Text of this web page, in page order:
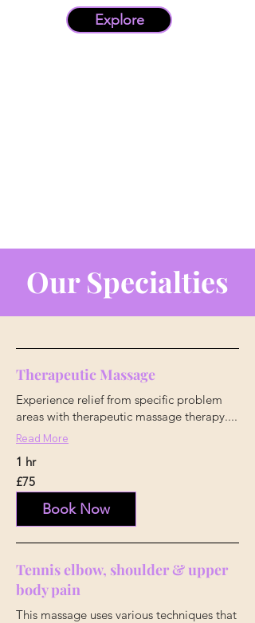
Explore
Our Specialties
Therapeutic Massage
Experience relief from specific problem
areas with therapeutic massage therapy....
Read More
1 hr
75
British
pounds
£75
Book Now
Tennis elbow, shoulder & upper
body pain
This massage uses various techniques that